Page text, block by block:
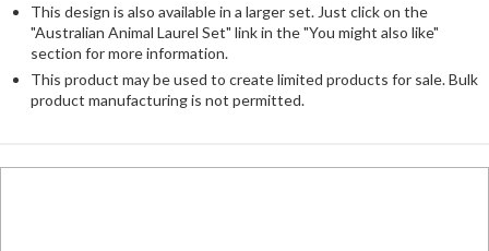
This design is also available in a larger set. Just click on the
"Australian Animal Laurel Set" link in the "You might also like"
section for more information.
This product may be used to create limited products for sale. Bulk
product manufacturing is not permitted.